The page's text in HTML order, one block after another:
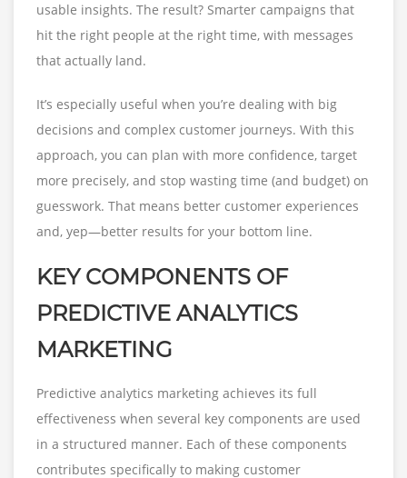
usable insights. The result? Smarter campaigns that
hit the right people at the right time, with messages
that actually land.
It’s especially useful when you’re dealing with big
decisions and complex customer journeys. With this
approach, you can plan with more confidence, target
more precisely, and stop wasting time (and budget) on
guesswork. That means better customer experiences
and, yep—better results for your bottom line.
KEY COMPONENTS OF
PREDICTIVE ANALYTICS
MARKETING
Predictive analytics marketing achieves its full
effectiveness when several key components are used
in a structured manner. Each of these components
contributes specifically to making customer